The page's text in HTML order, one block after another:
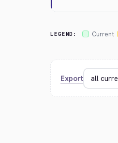
LEGEND: Current
Export